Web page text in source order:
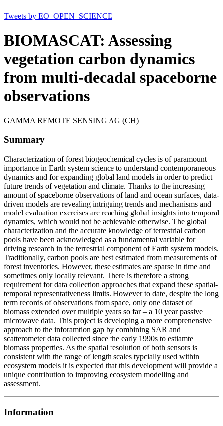
Tweets by EO_OPEN_SCIENCE
BIOMASCAT: Assessing
vegetation carbon dynamics
from multi-decadal spaceborne
observations
GAMMA REMOTE SENSING AG (CH)
Summary
Characterization of forest biogeochemical cycles is of paramount
importance in Earth system science to understand contemporaneous
dynamics and for expanding global land models in order to predict
future trends of vegetation and climate. Thanks to the increasing
amount of spaceborne observations of land and ocean surfaces, data-
driven models are revealing intriguing trends and mechanisms and
model evaluation exercises are reaching global insights into temporal
dynamics, which would not be achievable otherwise. The global
characterization and the accurate knowledge of terrestrial carbon
pools have been acknowledged as a fundamental variable for
driving research in the terrestrial component of Earth system models.
Traditionally, carbon pools are best estimated from measurements of
forest inventories. However, these estimates are sparse in time and
sometimes only locally relevant. There is therefore a strong
requirement for data collection approaches that expand these spatial-
temporal representativeness limits. However to date, despite the long
term records of observations from space, only one dataset of
biomass extended over multiple years so far – a 10 year passive
microwave data. This project is developing a more comprenensive
approach to the inforamtion gap by combining SAR and
scatterometer data collected since the early 1990s to estiamte
biomass properties. As the spatial resolution of both sensors is
consistent with the range of length scales typcially used within
ecosystem models it is expected that this development will provide a
unique contribution to improving ecosystem modelling and
assessment.
Information